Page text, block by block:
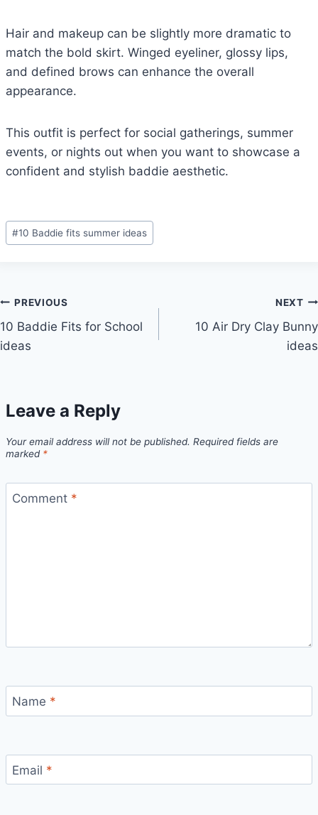
Hair and makeup can be slightly more dramatic to
match the bold skirt. Winged eyeliner, glossy lips,
and defined brows can enhance the overall
appearance.
This outfit is perfect for social gatherings, summer
events, or nights out when you want to showcase a
confident and stylish baddie aesthetic.
Post
Tags:
#10 Baddie fits summer ideas
Post
navigation
PREVIOUS
10 Baddie Fits for School
ideas
NEXT
10 Air Dry Clay Bunny
ideas
Leave a Reply
Your email address will not be published. Required fields are
marked *
Comment *
Name *
Email *